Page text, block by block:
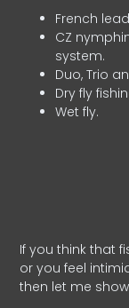
French
CZ
system.
Duo, Trio
Dry fly
Wet fly.
If you think that
or you feel
then let me